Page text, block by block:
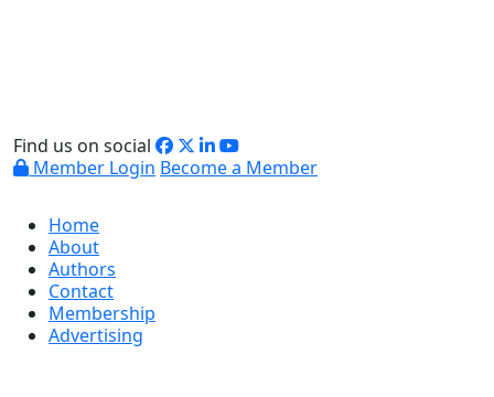
Find us on social
Member Login Become a Member
Home
About
Authors
Contact
Membership
Advertising